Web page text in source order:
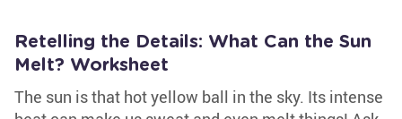
Retelling the Details: What Can the Sun
Melt? Worksheet
The sun is that hot yellow ball in the sky. Its intense